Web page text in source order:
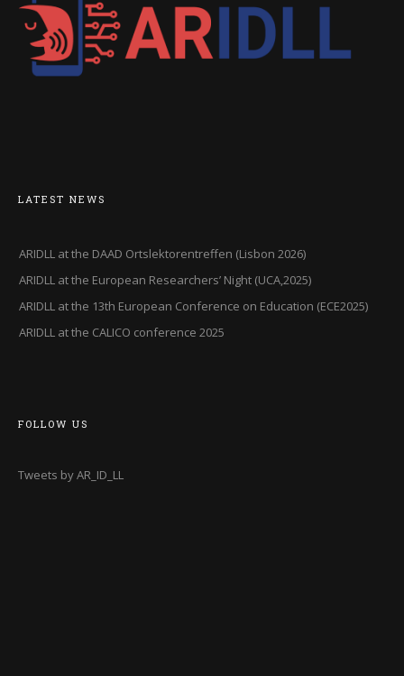
LATEST NEWS
ARIDLL at the DAAD Ortslektorentreffen (Lisbon 2026)
ARIDLL at the European Researchers’ Night (UCA,2025)
ARIDLL at the 13th European Conference on Education (ECE2025)
ARIDLL at the CALICO conference 2025
FOLLOW US
Tweets by AR_ID_LL